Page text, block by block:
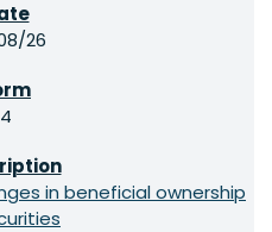
26
4
in beneficial ownership